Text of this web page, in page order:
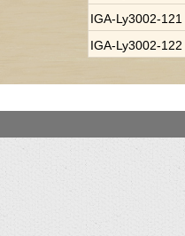
IGA-Ly3002-121
IGA-Ly3002-122